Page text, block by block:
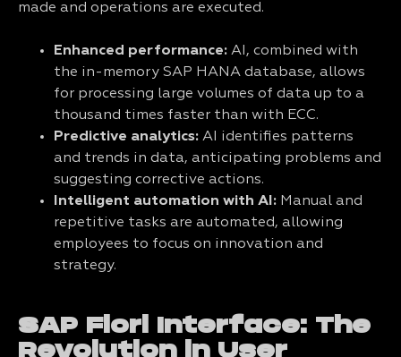
made and operations are executed.
Enhanced performance: AI, combined with
the in-memory SAP HANA database, allows
for processing large volumes of data up to a
thousand times faster than with ECC.
Predictive analytics: AI identifies patterns
and trends in data, anticipating problems and
suggesting corrective actions.
Intelligent automation with AI: Manual and
repetitive tasks are automated, allowing
employees to focus on innovation and
strategy.
SAP Fiori Interface: The
Revolution in User